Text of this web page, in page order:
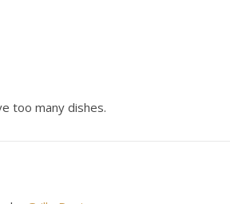
too many dishes.